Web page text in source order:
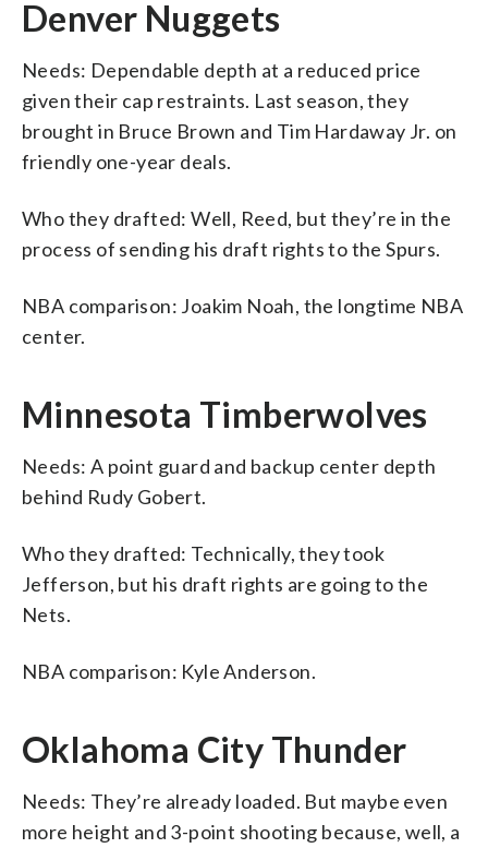
Denver Nuggets
Needs: Dependable depth at a reduced price
given their cap restraints. Last season, they
brought in Bruce Brown and Tim Hardaway Jr. on
friendly one-year deals.
Who they drafted: Well, Reed, but they’re in the
process of sending his draft rights to the Spurs.
NBA comparison: Joakim Noah, the longtime NBA
center.
Minnesota Timberwolves
Needs: A point guard and backup center depth
behind Rudy Gobert.
Who they drafted: Technically, they took
Jefferson, but his draft rights are going to the
Nets.
NBA comparison: Kyle Anderson.
Oklahoma City Thunder
Needs: They’re already loaded. But maybe even
more height and 3-point shooting because, well, a